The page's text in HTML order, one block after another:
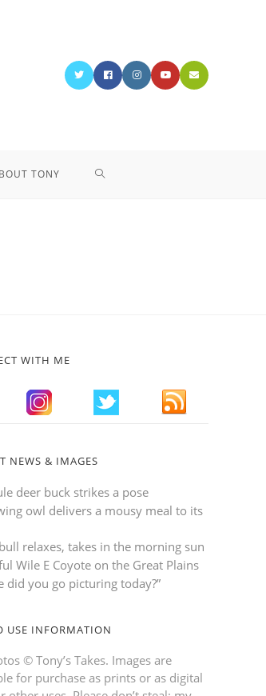
TONY
WITH ME
NEWS & IMAGES
deer buck strikes a pose
owl delivers a mousy meal to its
relaxes, takes in the morning sun
Wile E Coyote on the Great Plains
did you go picturing today?”
USE INFORMATION
© Tony’s Takes. Images are
for purchase as prints or as digital